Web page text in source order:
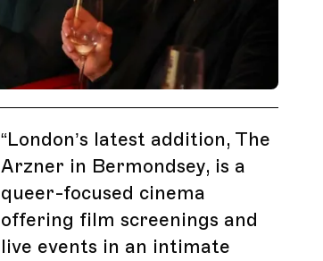
“London’s latest addition, The
Arzner in Bermondsey, is a
queer-focused cinema
offering film screenings and
live events in an intimate